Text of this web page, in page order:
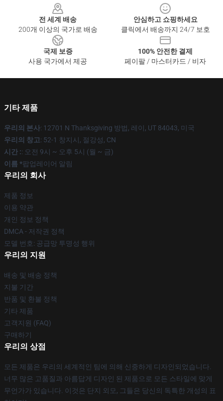
전 세계 배송
200개 이상의 국가로 배송
안심하고 쇼핑하세요
클릭에서 배송까지 24/7 보호
국제 보증
사용 국가에서 제공
100% 안전한 결제
페이팔 / 마스터카드 / 비자
기타 제품
우리의 본사: 12701 N Thanksgiving 방법, 레이, UT 84043, 미국
우리의 창고: 52-1 창지시, 절강성, CN
시간 :: 오전 9시 ~ 오후 5시 (월 ~ 금)
이름 *팝업레이어 알림
우리의 회사
제품 정보
이용 약관
개인 정보 정책
DMCA - 저작권 정책
모델 번호: 공급망 투명성 행위
우리의 지원
배송 및 배송 정책
지불 기간
반품 및 환불 정책
기타 제품
고객지원 (FAQ)
구매하기
우리의 상점
모든 제품은 우리의 세계적인 팀에 의해 신중하게 디자인되었습니다.
너무 많은 고품질과 아름답게 디자인 된 제품으로 모든 스타일에 맞게
무언가가 있습니다. 이것은 단지 외모, 그들은 당신의 독특한 개성의 표